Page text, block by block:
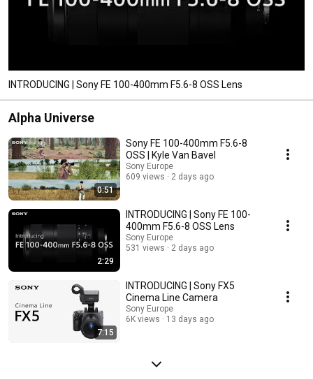
INTRODUCING | Sony FE 100-400mm F5.6-8 OSS Lens
Alpha Universe
0:51
Sony FE 100-400mm F5.6-8
OSS | Kyle Van Bavel
Sony Europe
609 views
2 days ago
2:29
INTRODUCING | Sony FE 100-
400mm F5.6-8 OSS Lens
Sony Europe
531 views
2 days ago
7:15
INTRODUCING | Sony FX5
Cinema Line Camera
Sony Europe
6K views
13 days ago